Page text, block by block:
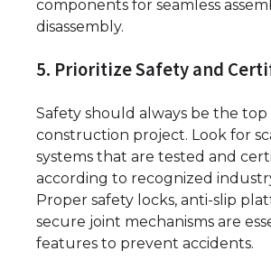
components for seamless
disassembly.
5. Prioritize Safety and
Safety should always be the
construction project. Look for
systems that are tested and
according to recognized
Proper safety locks, anti-slip
secure joint mechanisms are
features to prevent accidents.